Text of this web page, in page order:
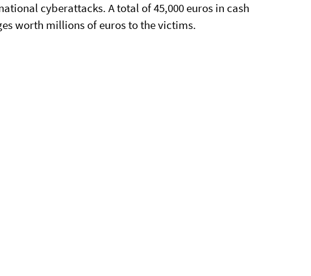
cyberattacks. A total of 45,000 euros in cash
worth millions of euros to the victims.